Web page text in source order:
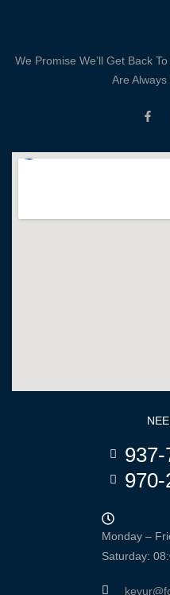
We Promise We’ll Get Back
Are
Monday –
Saturday: